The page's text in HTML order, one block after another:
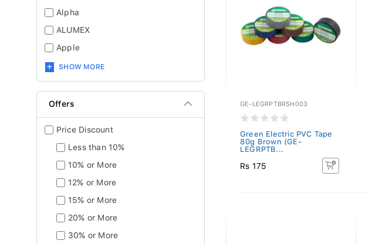
Alpha
ALUMEX
Apple
SHOW MORE
Offers
Price Discount
Less than 10%
10% or More
12% or More
15% or More
20% or More
30% or More
GE-LEGRPTBRSH003
Green Electric PVC Tape
80g Brown (GE-
LEGRPTB...
Rs 175